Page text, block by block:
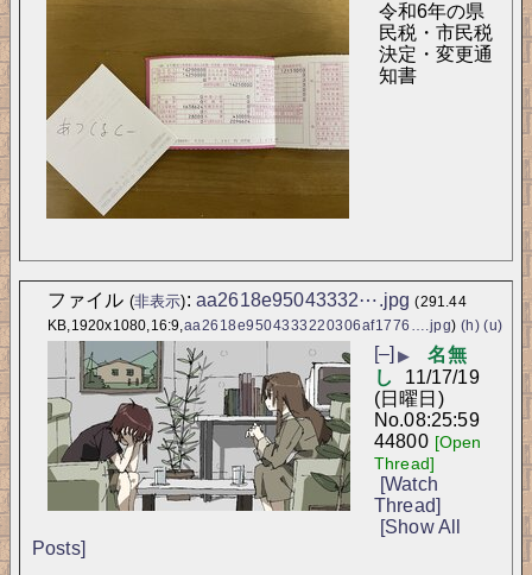
令和6年の県
民税・市民税
決定・変更通
知書
ファイル (非表示): aa2618e95043332⋯.jpg (291.44
KB,1920x1080,16:9, aa2618e9504333220306af1776….jpg) (h) (u)
[–] ▶
名無
し
11/17/19
(日曜日)
08:25:59
No.
44800 [Open
Thread]
[Watch
Thread]
[Show All
Posts]